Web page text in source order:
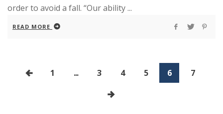
order to avoid a fall. “Our ability ...
READ MORE
1 ... 3 4 5 6 7